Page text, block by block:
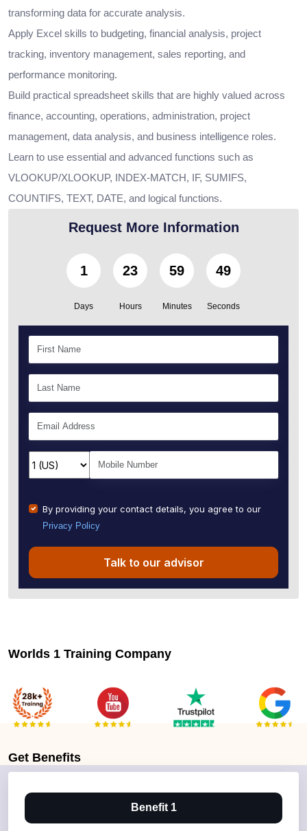
transforming data for accurate analysis.
Apply Excel skills to budgeting, financial analysis, project
tracking, inventory management, sales reporting, and
performance monitoring.
Build practical spreadsheet skills that are highly valued across
finance, accounting, operations, administration, project
management, data analysis, and business intelligence roles.
Learn to use essential and advanced functions such as
VLOOKUP/XLOOKUP, INDEX-MATCH, IF, SUMIFS,
COUNTIFS, TEXT, DATE, and logical functions.
Request More Information
1
Days
23
Hours
59
Minutes
46
Seconds
By providing your contact details, you agree to our
Privacy Policy
Talk to our advisor
Worlds 1 Training Company
Get Benefits
Benefit 1